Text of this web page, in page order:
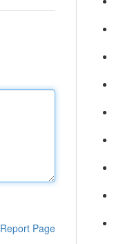
Report Page